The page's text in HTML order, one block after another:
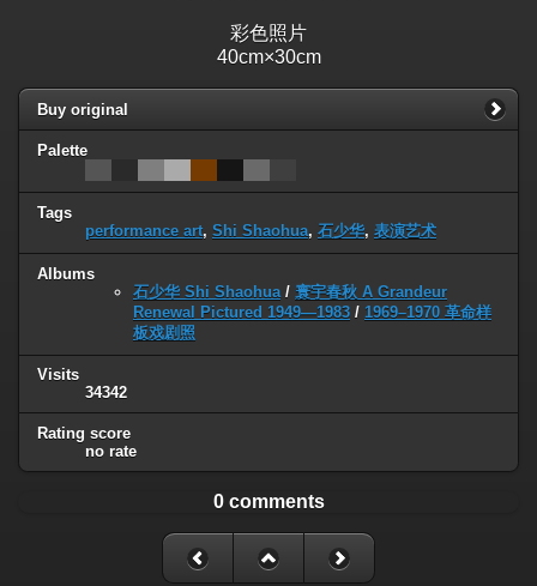
彩色照片
40cm×30cm
Buy original
Palette
Tags
performance art, Shi Shaohua, 石少华, 表演艺术
Albums
石少华 Shi Shaohua / 寰宇春秋 A Grandeur
Renewal Pictured 1949—1983 / 1969–1970 革命样
板戏剧照
Visits
34342
Rating score
no rate
0 comments